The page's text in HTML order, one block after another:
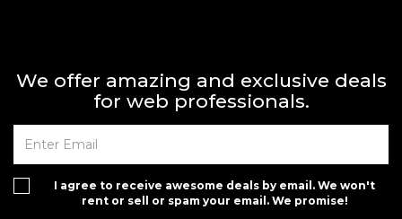
We offer amazing and exclusive deals
for web professionals.
I agree to receive awesome deals by email. We won't
rent or sell or spam your email. We promise!